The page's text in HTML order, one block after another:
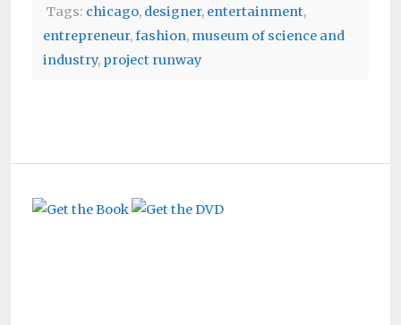
Tags: chicago, designer, entertainment,
entrepreneur,fashion, museum of science and
industry, project runway